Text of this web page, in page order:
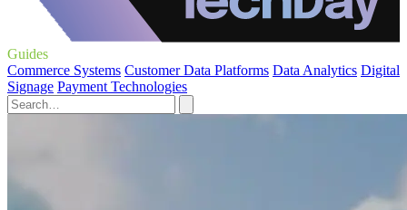
Guides
Commerce Systems Customer Data Platforms Data Analytics Digital
Signage Payment Technologies